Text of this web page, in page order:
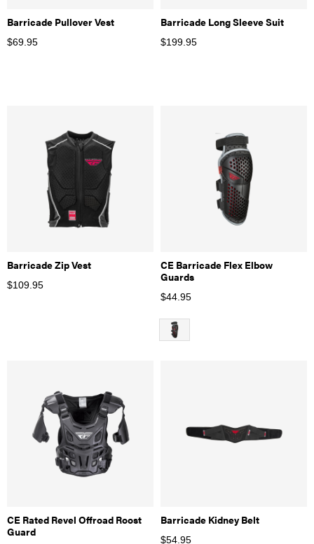
Barricade Pullover Vest
$69.95
Barricade Long Sleeve Suit
$199.95
Barricade Zip Vest
$109.95
CE Barricade Flex Elbow
Guards
$44.95
CE Rated Revel Offroad Roost
Guard
Barricade Kidney Belt
$54.95